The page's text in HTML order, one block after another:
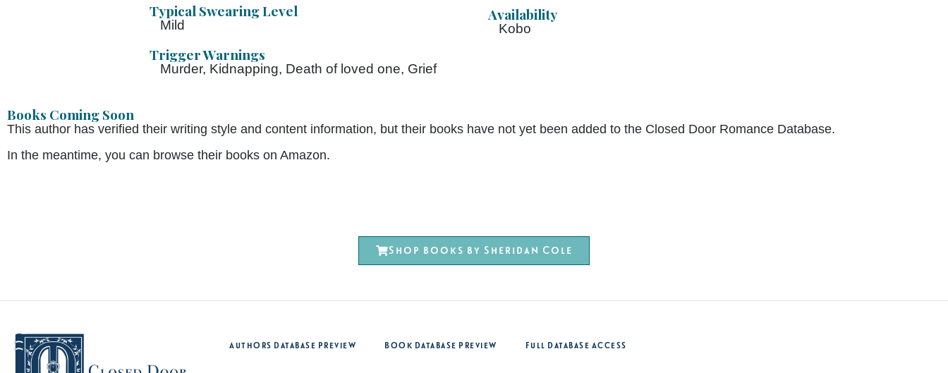
Typical Swearing Level
Mild
Trigger Warnings
Murder, Kidnapping, Death of loved one, Grief
Availability
Kobo
Books Coming Soon
This author has verified their writing style and content information, but their books have not yet been added to the Closed Door Romance Database.
In the meantime, you can browse their books on Amazon.
Shop books by Sheridan Cole
Authors Database Preview Book Database Preview Full Database Access